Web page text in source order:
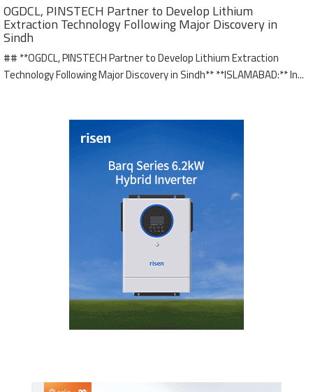
OGDCL, PINSTECH Partner to Develop Lithium
Extraction Technology Following Major Discovery in
Sindh
## **OGDCL, PINSTECH Partner to Develop Lithium Extraction
Technology Following Major Discovery in Sindh** **ISLAMABAD:** In...